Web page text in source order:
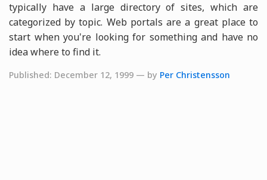
typically have a large directory of sites, which are
categorized by topic. Web portals are a great place to
start when you're looking for something and have no
idea where to find it.
Published: December 12, 1999 — by Per Christensson